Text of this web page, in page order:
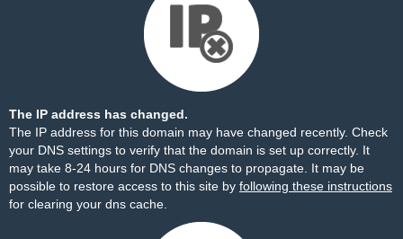
The IP address has changed.
The IP address for this domain may have changed recently. Check
your DNS settings to verify that the domain is set up correctly. It
may take 8-24 hours for DNS changes to propagate. It may be
possible to restore access to this site by following these instructions
for clearing your dns cache.